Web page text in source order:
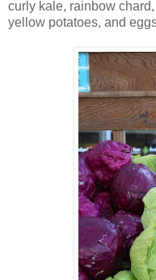
curly kale, rainbow
yellow potatoes, and